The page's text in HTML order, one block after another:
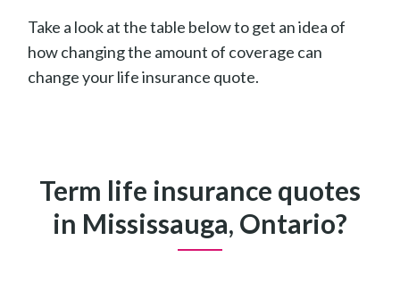
Take a look at the table below to get an idea of
how changing the amount of coverage can
change your life insurance quote.
Term life insurance quotes
in Mississauga, Ontario?